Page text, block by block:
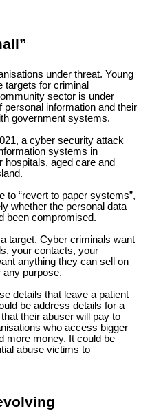
under threat. Young
targets for criminal
sector is under
information and their
government systems.
a cyber security attack
systems in
hospitals, aged care and
to “revert to paper systems”,
whether the personal data
been compromised.
a target. Cyber criminals want
your contacts, your
anything they can sell on
any purpose.
details that leave a patient
be address details for a
their abuser will pay to
who access bigger
more money. It could be
abuse victims to